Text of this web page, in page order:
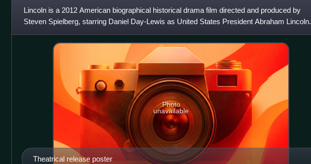
Lincoln is a 2012 American biographical historical drama film directed and produced by
Steven Spielberg, starring Daniel Day-Lewis as United States President Abraham Lincoln.
The film features Sally F
Theatrical release poster
Photo
unavailable